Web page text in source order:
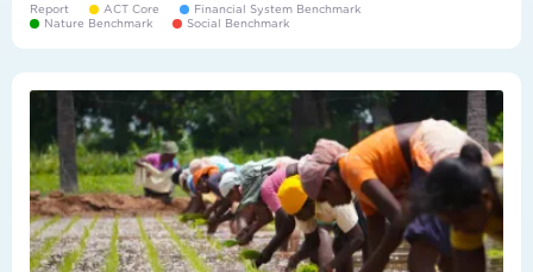
Report ACT Core
Financial System Benchmark
Nature Benchmark
Social Benchmark